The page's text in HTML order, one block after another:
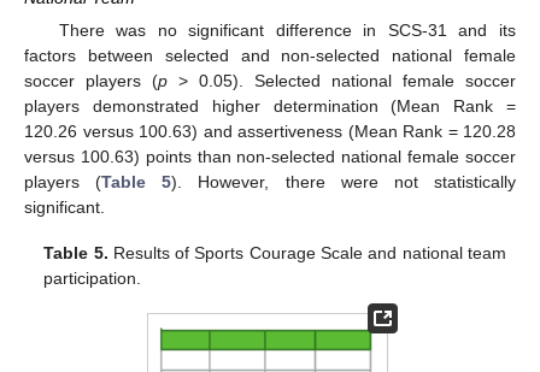
There was no significant difference in SCS-31 and its
factors between selected and non-selected national female
soccer players (p > 0.05). Selected national female soccer
players demonstrated higher determination (Mean Rank =
120.26 versus 100.63) and assertiveness (Mean Rank = 120.28
versus 100.63) points than non-selected national female soccer
players (Table 5). However, there were not statistically
significant.
Table 5. Results of Sports Courage Scale and national team
participation.